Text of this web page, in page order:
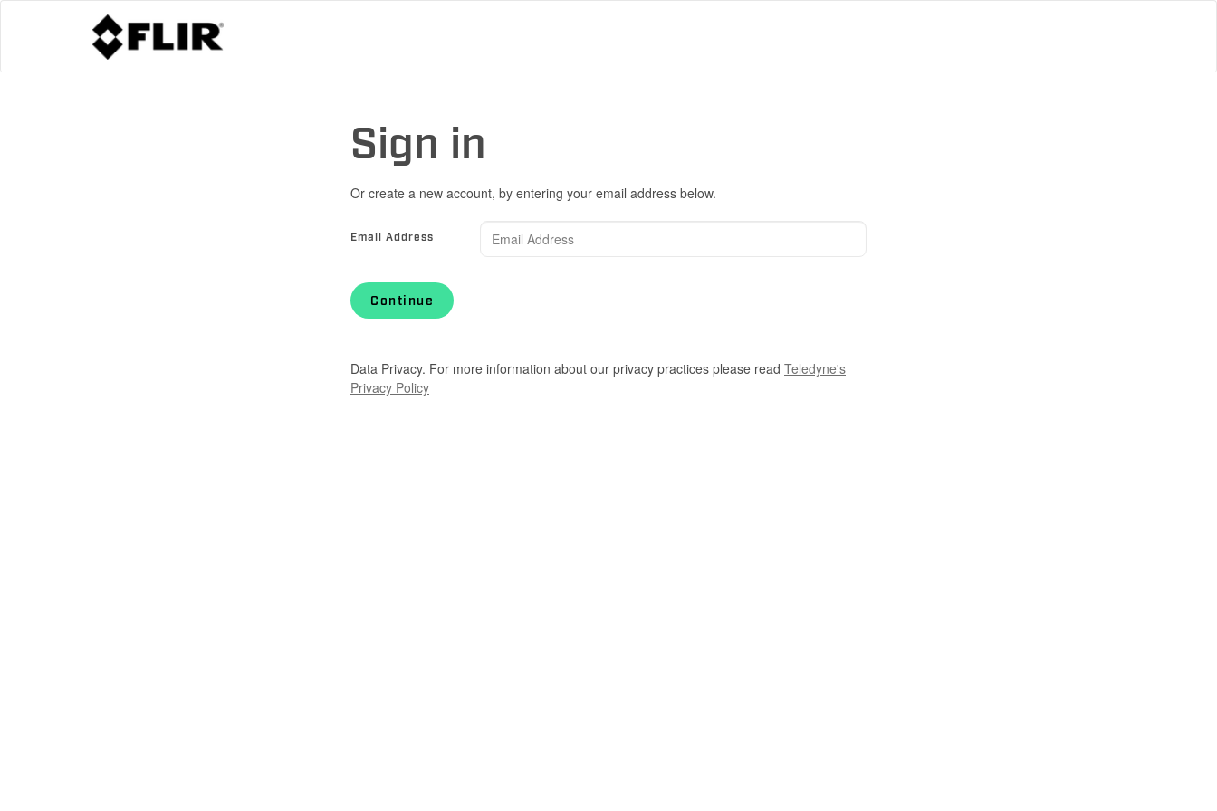
Sign in
Or create a new account, by entering your email address below.
Email Address
Continue
Data Privacy. For more information about our privacy practices please read Teledyne's
Privacy Policy